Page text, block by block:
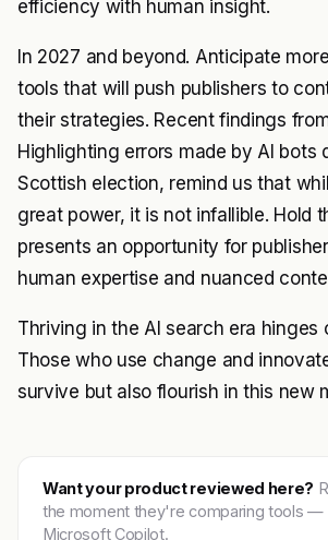
efficiency with human insight.
In 2027 and beyond. Anticipate
tools that will push publishers to
their strategies. Recent findings
Highlighting errors made by AI bots
Scottish election, remind us that
great power, it is not infallible. Hold
presents an opportunity for
human expertise and nuanced
Thriving in the AI search era hinges
Those who use change and
survive but also flourish in this new
Want your product reviewed here?
the moment they're comparing tools —
Microsoft Copilot.